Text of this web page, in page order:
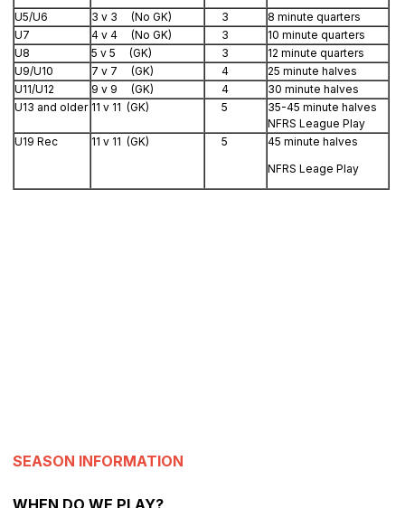
U5/U6 3 v 3 (No GK) 3
8 minute quarters
U7
4 v 4 (No GK) 3
10 minute quarters
U8
5 v 5 (GK) 3
12 minute quarters
U9/U10
7 v 7 (GK) 4
25 minute halves
U11/U12
9 v 9 (GK) 4
30 minute halves
U13 and older 11 v 11 (GK) 5
35-45 minute halves
NFRS League Play
U19 Rec
11 v 11 (GK) 5
45 minute halves
NFRS Leage Play
SEASON INFORMATION
WHEN DO WE PLAY?